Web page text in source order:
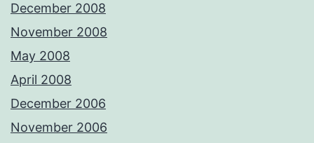
December 2008
November 2008
May 2008
April 2008
December 2006
November 2006